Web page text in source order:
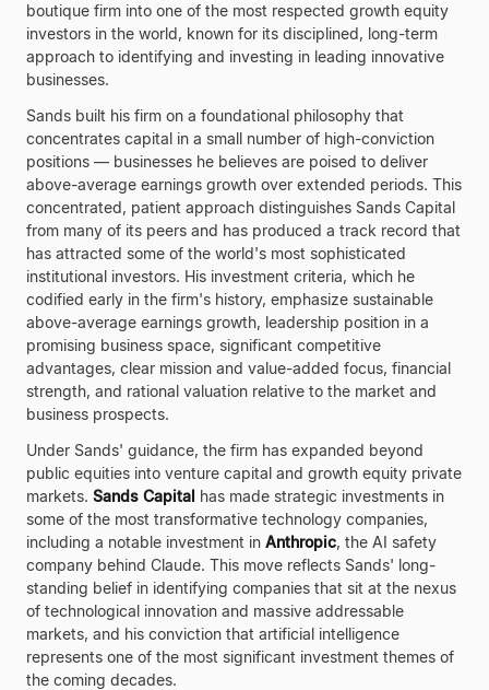
boutique firm into one of the most respected growth equity
investors in the world, known for its disciplined, long-term
approach to identifying and investing in leading innovative
businesses.
Sands built his firm on a foundational philosophy that
concentrates capital in a small number of high-conviction
positions — businesses he believes are poised to deliver
above-average earnings growth over extended periods. This
concentrated, patient approach distinguishes Sands Capital
from many of its peers and has produced a track record that
has attracted some of the world's most sophisticated
institutional investors. His investment criteria, which he
codified early in the firm's history, emphasize sustainable
above-average earnings growth, leadership position in a
promising business space, significant competitive
advantages, clear mission and value-added focus, financial
strength, and rational valuation relative to the market and
business prospects.
Under Sands' guidance, the firm has expanded beyond
public equities into venture capital and growth equity private
markets. Sands Capital has made strategic investments in
some of the most transformative technology companies,
including a notable investment in Anthropic, the AI safety
company behind Claude. This move reflects Sands' long-
standing belief in identifying companies that sit at the nexus
of technological innovation and massive addressable
markets, and his conviction that artificial intelligence
represents one of the most significant investment themes of
the coming decades.